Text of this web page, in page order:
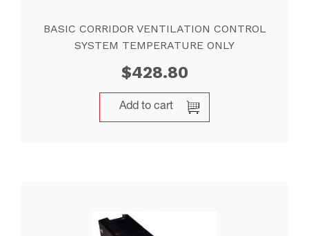
BASIC CORRIDOR VENTILATION CONTROL
SYSTEM TEMPERATURE ONLY
$428.80
Add to cart